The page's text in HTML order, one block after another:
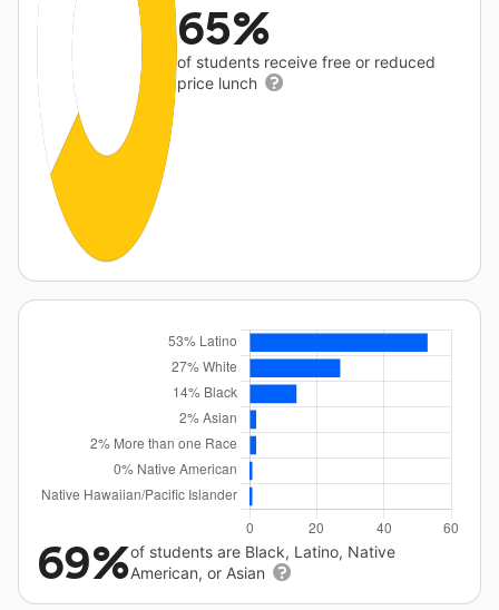
65%
of students receive free or reduced
price lunch
69%of students are Black, Latino, Native
American, or Asian